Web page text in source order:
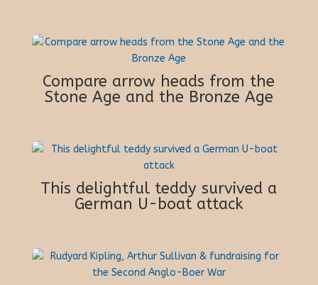
Compare arrow heads from the
Stone Age and the Bronze Age
This delightful teddy survived a
German U-boat attack